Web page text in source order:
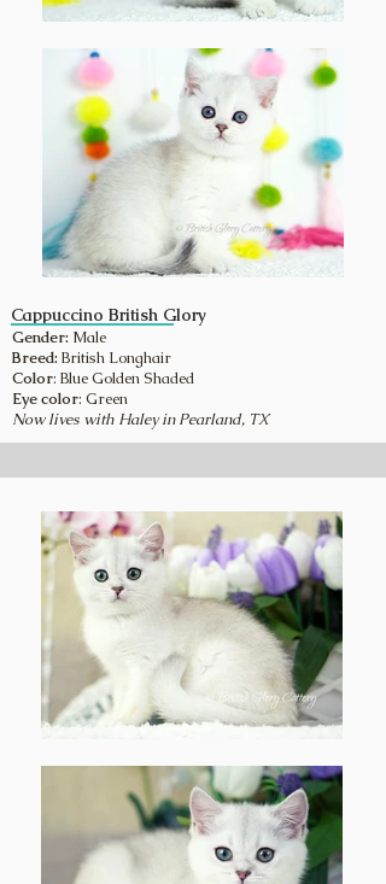
Cappuccino British Glory
Gender: Male
Breed: British Longhair
Color: Blue Golden Shaded
Eye color: Green
Now lives with Haley in Pearland, TX